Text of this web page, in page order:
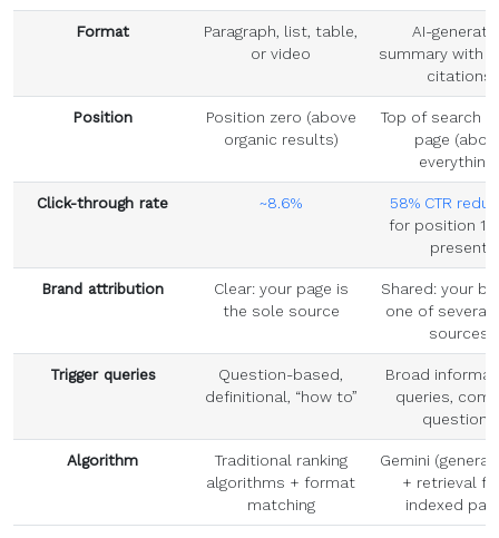
Format
Paragraph, list, table,
or video
AI-
summary with
citations
Position
Position zero (above
organic results)
Top of search
page
everything)
Click-through rate ~8.6%
58% CTR
for position 1
present
Brand attribution
Clear: your page is
the sole source
Shared: your
one of several
sources
Trigger queries
Question-based,
definitional, “how to”
Broad
queries,
questions
Algorithm
Traditional ranking
algorithms + format
matching
Gemini
+ retrieval
indexed